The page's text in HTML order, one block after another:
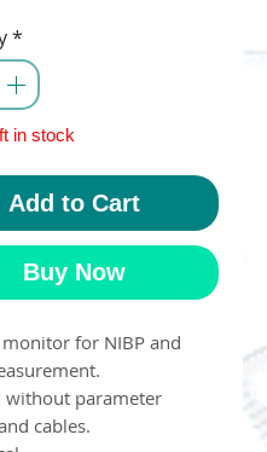
*
in stock
Add to Cart
Buy Now
for NIBP and
without parameter
cables.